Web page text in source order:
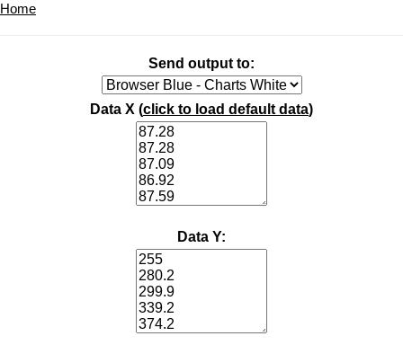
Home
Send output to:
Data X (click to load default data)
Data Y: